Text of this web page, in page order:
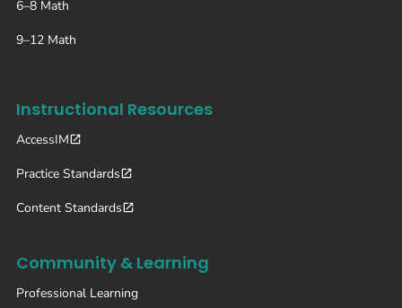
6–8 Math
9–12 Math
Instructional Resources
AccessIM
Practice Standards
Content Standards
Community & Learning
Professional Learning